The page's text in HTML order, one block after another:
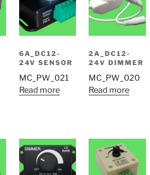
6A_DC12-
24V SENSOR
MC_PW_021
Read more
2A_DC12-
24V DIMMER
MC_PW_020
Read more